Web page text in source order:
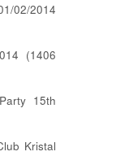
02/2014
(1406
15th
Kristal